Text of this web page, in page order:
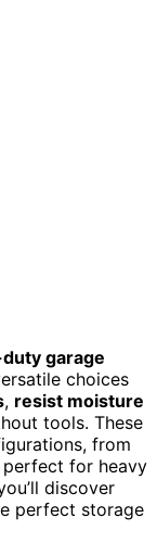
garage
choices
, resist moisture
tools. These
from
for heavy
discover
perfect storage